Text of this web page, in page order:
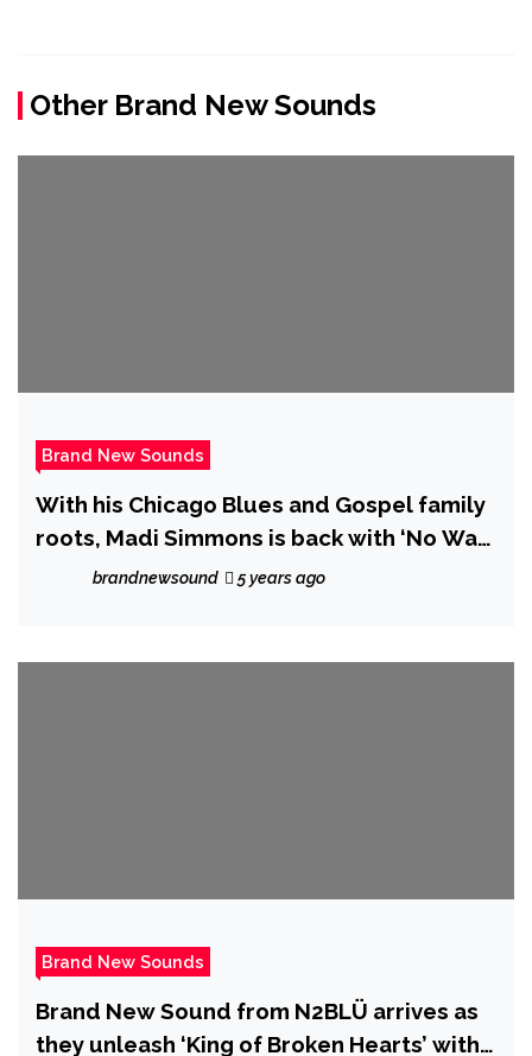
Other Brand New Sounds
Brand New Sounds
With his Chicago Blues and Gospel family
roots, Madi Simmons is back with ‘No Way
I’m Staying Down’
brandnewsound 5 years ago
Brand New Sounds
Brand New Sound from N2BLÜ arrives as
they unleash ‘King of Broken Hearts’ with